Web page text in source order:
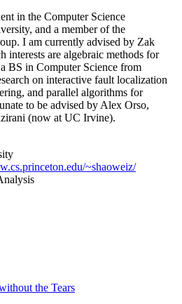
in the Computer Science
and a member of the
I am currently advised by Zak
interests are algebraic methods for
BS in Computer Science from
on interactive fault localization
and parallel algorithms for
to be advised by Alex Orso,
(now at UC Irvine).
~shaoweiz/
the Tears